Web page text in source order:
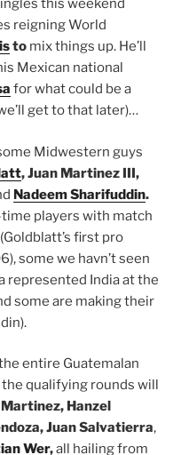
this weekend
reigning World
to mix things up. He’ll
Mexican national
for what could be a
get to that later)…
Midwestern guys
, Juan Martinez III,
Nadeem Sharifuddin.
players with match
first pro
some we havn’t seen
represented India at the
some are making their
entire Guatemalan
qualifying rounds will
Hanzel
Juan Salvatierra,
Wer,all hailing from